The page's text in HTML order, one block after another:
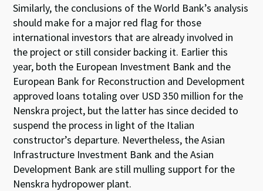
Similarly, the conclusions of the World Bank’s analysis
should make for a major red flag for those
international investors that are already involved in
the project or still consider backing it. Earlier this
year, both the European Investment Bank and the
European Bank for Reconstruction and Development
approved loans totaling over USD 350 million for the
Nenskra project, but the latter has since decided to
suspend the process in light of the Italian
constructor’s departure. Nevertheless, the Asian
Infrastructure Investment Bank and the Asian
Development Bank are still mulling support for the
Nenskra hydropower plant.